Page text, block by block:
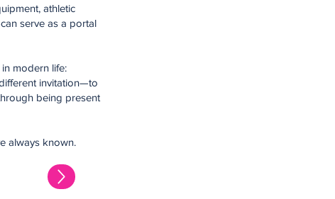
athletic
serve as a portal
modern life:
invitation—to
being present
always known.